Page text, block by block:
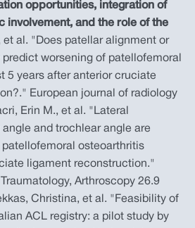
opportunities, integration of
involvement, and the role of the
et al. "Does patellar alignment or
worsening of patellofemoral
5 years after anterior cruciate
European journal of radiology
Erin M., et al. "Lateral
and trochlear angle are
osteoarthritis
ligament reconstruction."
Arthroscopy 26.9
Christina, et al. "Feasibility of
ACL registry: a pilot study by